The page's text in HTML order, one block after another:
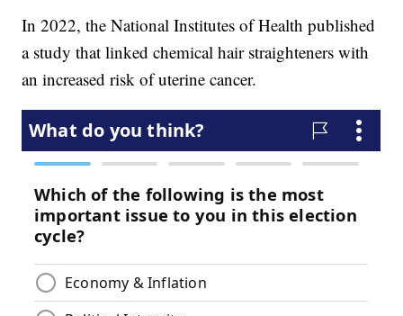
In 2022, the National Institutes of Health published
a study that linked chemical hair straighteners with
an increased risk of uterine cancer.